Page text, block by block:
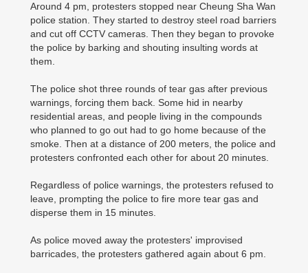
Around 4 pm, protesters stopped near Cheung Sha Wan
police station. They started to destroy steel road barriers
and cut off CCTV cameras. Then they began to provoke
the police by barking and shouting insulting words at
them.
The police shot three rounds of tear gas after previous
warnings, forcing them back. Some hid in nearby
residential areas, and people living in the compounds
who planned to go out had to go home because of the
smoke. Then at a distance of 200 meters, the police and
protesters confronted each other for about 20 minutes.
Regardless of police warnings, the protesters refused to
leave, prompting the police to fire more tear gas and
disperse them in 15 minutes.
As police moved away the protesters' improvised
barricades, the protesters gathered again about 6 pm.